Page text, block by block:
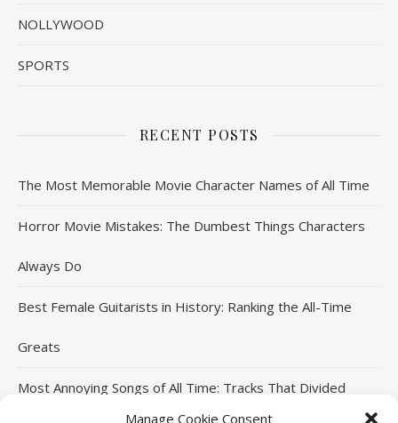
Manage Cookie Consent
NOLLYWOOD
SPORTS
RECENT POSTS
The Most Memorable Movie Character Names of All Time
Horror Movie Mistakes: The Dumbest Things Characters
Always Do
Best Female Guitarists in History: Ranking the All-Time
Greats
Most Annoying Songs of All Time: Tracks That Divided